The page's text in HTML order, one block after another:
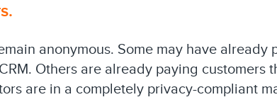
anonymous. Some may have already
Others are already paying customers
are in a completely privacy-compliant